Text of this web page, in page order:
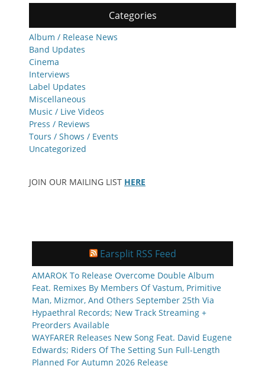
Categories
Album / Release News
Band Updates
Cinema
Interviews
Label Updates
Miscellaneous
Music / Live Videos
Press / Reviews
Tours / Shows / Events
Uncategorized
JOIN OUR MAILING LIST HERE
Earsplit RSS Feed
AMAROK To Release Overcome Double Album
Feat. Remixes By Members Of Vastum, Primitive
Man, Mizmor, And Others September 25th Via
Hypaethral Records; New Track Streaming +
Preorders Available
WAYFARER Releases New Song Feat. David Eugene
Edwards; Riders Of The Setting Sun Full-Length
Planned For Autumn 2026 Release